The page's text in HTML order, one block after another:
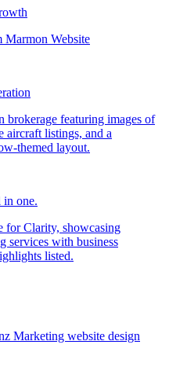
in one.